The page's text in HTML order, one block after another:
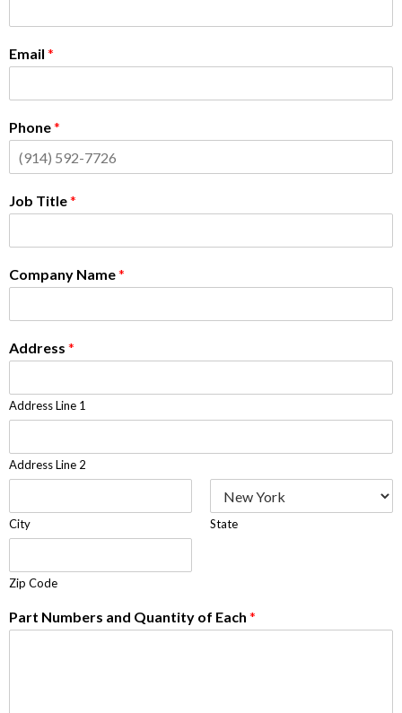
Email *
Phone*
Job Title*
Company Name*
Address *
Address Line 1
Address Line 2
City State
Zip Code
Part Numbers and Quantity of Each *